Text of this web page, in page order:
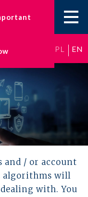
PL EN
and / or account
algorithms will
with. You